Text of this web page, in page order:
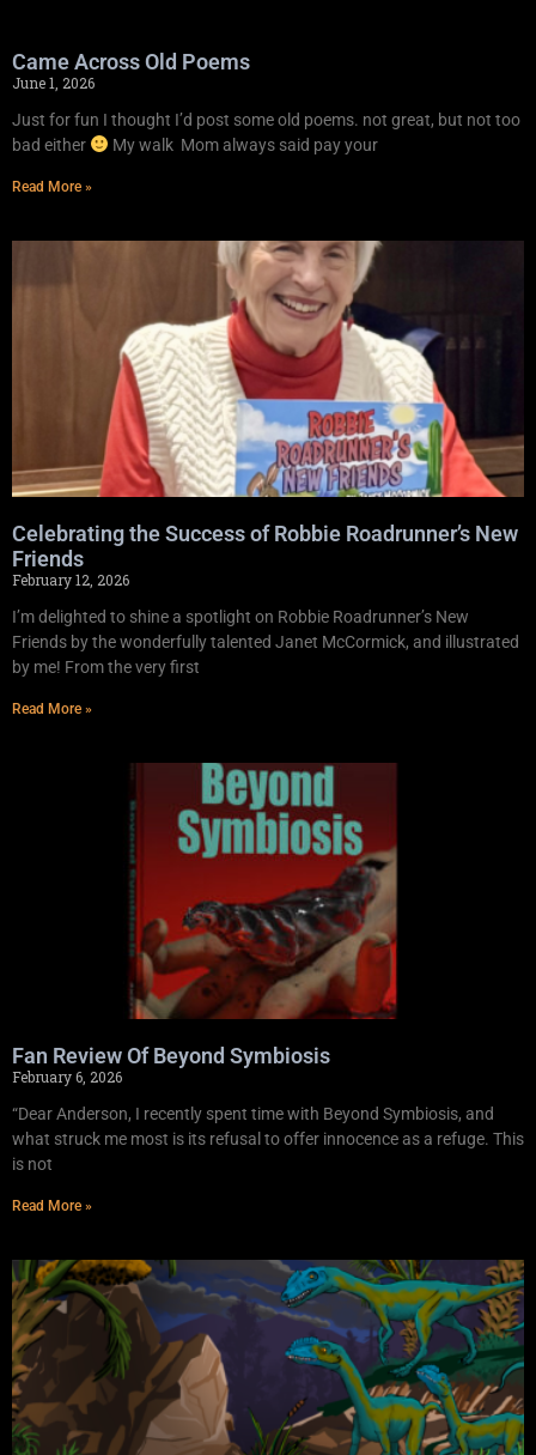
Came Across Old Poems
June 1, 2026
Just for fun I thought I’d post some old poems. not great, but not too
bad either
My walk Mom always said pay your
Read More »
Celebrating the Success of Robbie Roadrunner’s New
Friends
February 12, 2026
I’m delighted to shine a spotlight on Robbie Roadrunner’s New
Friends by the wonderfully talented Janet McCormick, and illustrated
by me! From the very first
Read More »
Fan Review Of Beyond Symbiosis
February 6, 2026
“Dear Anderson, I recently spent time with Beyond Symbiosis, and
what struck me most is its refusal to offer innocence as a refuge. This
is not
Read More »